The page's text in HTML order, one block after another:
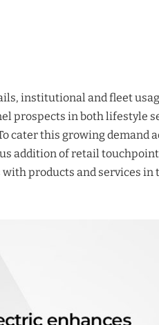
institutional and fleet
prospects in both lifestyle
cater this growing demand
addition of retail
products and services